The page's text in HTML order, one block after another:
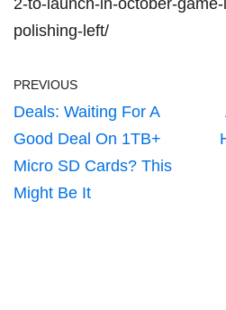
polishing-left/
PREVIOUS
Deals: Waiting For A
Good Deal On 1TB+
Micro SD Cards? This
Might Be It